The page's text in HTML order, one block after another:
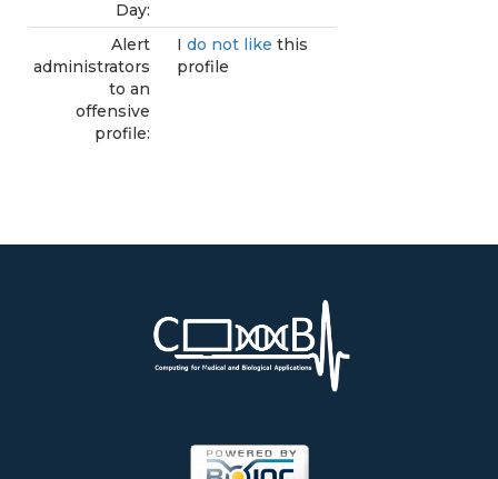
Day:
Alert
administrators
to an
offensive
profile:
I do not like this
profile